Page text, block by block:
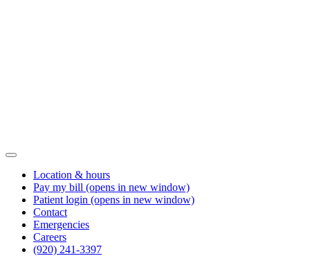
Location & hours
Pay my bill (opens in new window)
Patient login (opens in new window)
Contact
Emergencies
Careers
(920) 241-3397